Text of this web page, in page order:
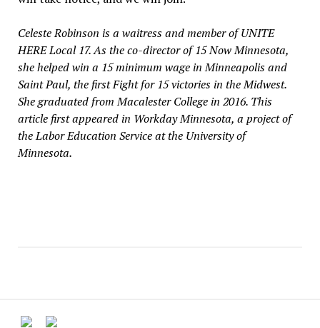
Celeste Robinson is a waitress and member of UNITE
HERE Local 17. As the co-director of 15 Now Minnesota,
she helped win a 15 minimum wage in Minneapolis and
Saint Paul, the first Fight for 15 victories in the Midwest.
She graduated from Macalester College in 2016. This
article first appeared in Workday Minnesota, a project of
the Labor Education Service at the University of
Minnesota.